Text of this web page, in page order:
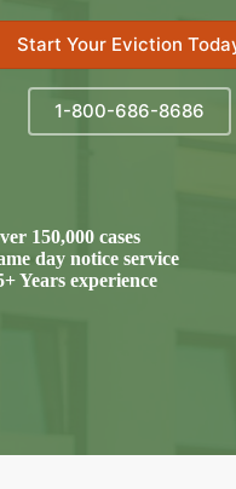
Start Your Eviction
1-800-686-8686
150,000 cases
day notice service
Years experience